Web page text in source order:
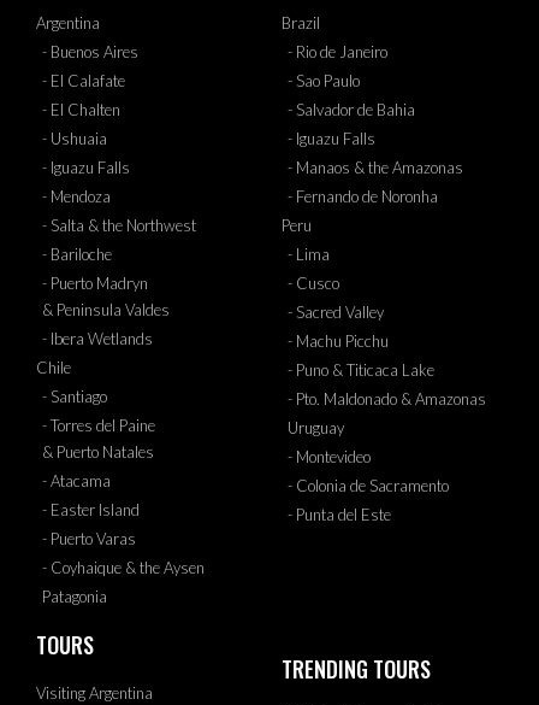
Argentina
- Buenos Aires
- El Calafate
- El Chalten
- Ushuaia
- Iguazu Falls
- Mendoza
- Salta & the Northwest
- Bariloche
- Puerto Madryn
& Peninsula Valdes
- Ibera Wetlands
Chile
- Santiago
- Torres del Paine
& Puerto Natales
- Atacama
- Easter Island
- Puerto Varas
- Coyhaique & the Aysen
Patagonia
Brazil
- Rio de Janeiro
- Sao Paulo
- Salvador de Bahia
- Iguazu Falls
- Manaos & the Amazonas
- Fernando de Noronha
Peru
- Lima
- Cusco
- Sacred Valley
- Machu Picchu
- Puno & Titicaca Lake
- Pto. Maldonado & Amazonas
Uruguay
- Montevideo
- Colonia de Sacramento
- Punta del Este
TOURS
Visiting Argentina
TRENDING TOURS